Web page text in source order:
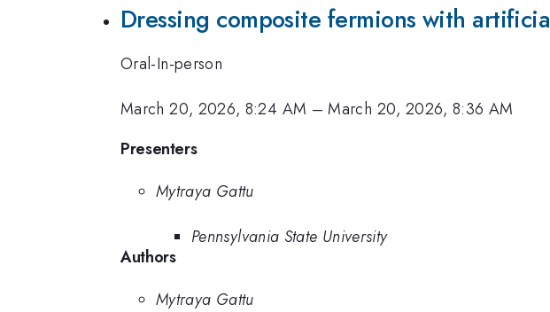
Dressing composite fermions with
Oral-In-person
March 20, 2026, 8:24 AM –March 20, 2026, 8:36 AM
Presenters
Mytraya Gattu
Pennsylvania State University
Authors
Mytraya Gattu